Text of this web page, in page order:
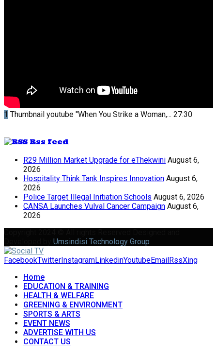
1 Thumbnail youtube "When You Strike a Woman,... 27:30
Rss feed
R29 Million Market Upgrade for eThekwini August 6,
2026
Hospitality Think Tank Inspires Innovation August 6,
2026
Police Target Illegal Initiation Schools August 6, 2026
CANSA Launches Vulval Cancer Campaign August 6,
2026
Umsindisi Technology Group
FacebookTwitterInstagramLinkedinYoutubeEmailRssXing
Home
EDUCATION & TRAINING
HEALTH & WELFARE
GREENING & ENVIRONMENT
SPORTS & ARTS
EVENT NEWS
ADVERTISE WITH US
CONTACT US